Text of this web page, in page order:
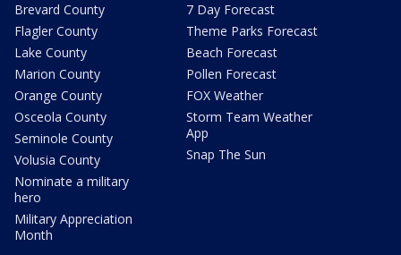
Brevard County
Flagler County
Lake County
Marion County
Orange County
Osceola County
Seminole County
Volusia County
Nominate a military
hero
Military Appreciation
Month
7 Day Forecast
Theme Parks Forecast
Beach Forecast
Pollen Forecast
FOX Weather
Storm Team Weather
App
Snap The Sun